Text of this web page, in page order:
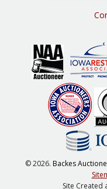
© 2026. Backes
Site Created